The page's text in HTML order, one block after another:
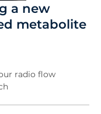
a new
metabolite
radio flow